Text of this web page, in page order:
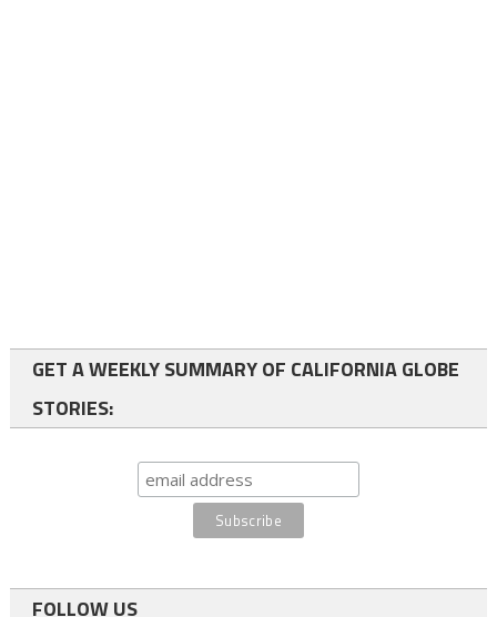
GET A WEEKLY SUMMARY OF CALIFORNIA GLOBE
STORIES:
FOLLOW US